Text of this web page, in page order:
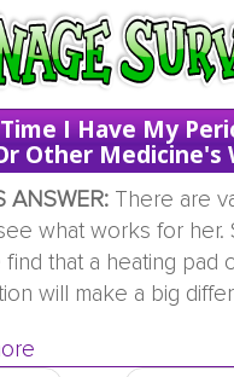
I Have My
Other Medicine's
ANSWER:There are
what works for her.
that a heating pad
will make a big
about Every time i